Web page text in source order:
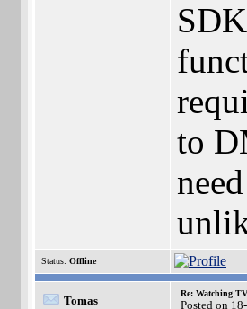
to
Status: Offline
Tomas
Re: Watching
Posted on